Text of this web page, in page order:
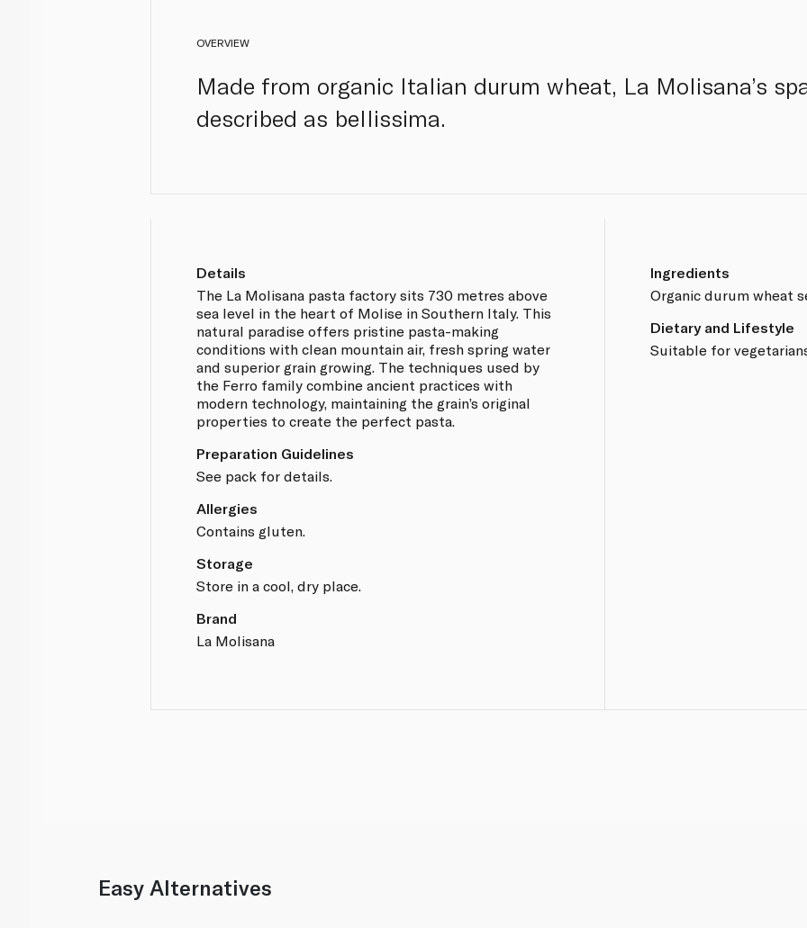
OVERVIEW
Made from organic Italian durum wheat, La Molisana’s
described as bellissima.
Details
The La Molisana pasta factory sits 730 metres above
sea level in the heart of Molise in Southern Italy. This
natural paradise offers pristine pasta-making
conditions with clean mountain air, fresh spring water
and superior grain growing. The techniques used by
the Ferro family combine ancient practices with
modern technology, maintaining the grain’s original
properties to create the perfect pasta.
Preparation Guidelines
See pack for details.
Allergies
Contains gluten.
Storage
Store in a cool, dry place.
Brand
La Molisana
Ingredients
Organic durum wheat
Dietary and Lifestyle
Suitable for
Easy Alternatives